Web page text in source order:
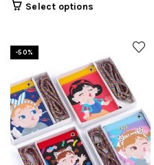
Select options
-50%